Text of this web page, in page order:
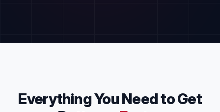
Everything You Need to Get